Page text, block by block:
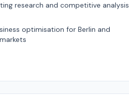
research and competitive analysis
optimisation for Berlin and